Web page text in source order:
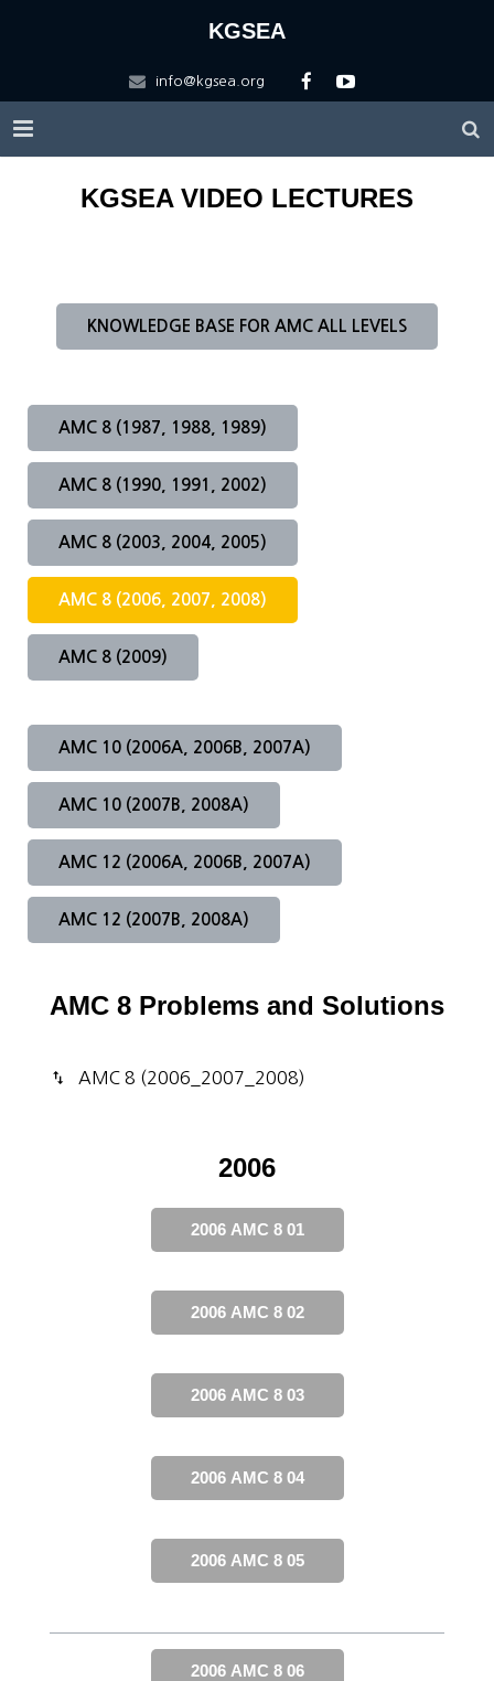
KGSEA
info@kgsea.org
Logo Description
Competitions
2026 A(I)RML 한국대표팀 선발 안내
Apply for ARML
WMTC2025
2025 WMTC 선발안내
Apply for WMTC
HMMT2026
2026 HMMT 선발안내
Apply for HMMT 2026
PUPC
AMC 한국 응시 안내
Friends
MAA AMC Online KOREA
KGSEA VIDEO LECTURES
KNOWLEDGE BASE FOR AMC ALL LEVELS
AMC 8 (1987, 1988, 1989)
AMC 8 (1990, 1991, 2002)
AMC 8 (2003, 2004, 2005)
AMC 8 (2006, 2007, 2008)
AMC 8 (2009)
AMC 10 (2006A, 2006B, 2007A)
AMC 10 (2007B, 2008A)
AMC 12 (2006A, 2006B, 2007A)
AMC 12 (2007B, 2008A)
AMC 8 Problems and Solutions
AMC 8 (2006_2007_2008)
2006
2006 AMC 8 01
2006 AMC 8 02
2006 AMC 8 03
2006 AMC 8 04
2006 AMC 8 05
2006 AMC 8 06